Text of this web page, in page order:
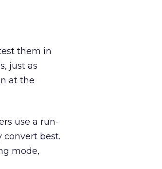
them in
just as
at the
use a run-
best.
mode,